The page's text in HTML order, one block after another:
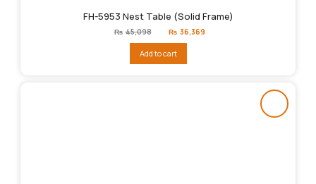
FH-5953 Nest Table (Solid Frame)
₨ 45,098
Original
price
₨45,098.
₨ 36,369
Add to cart